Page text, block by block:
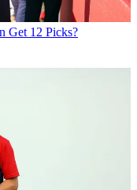
Get 12 Picks?